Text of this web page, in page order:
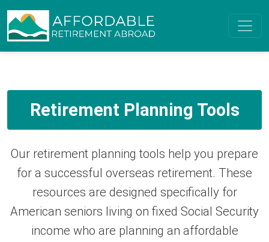
Retirement Planning Tools
Our retirement planning tools help you prepare
for a successful overseas retirement. These
resources are designed specifically for
American seniors living on fixed Social Security
income who are planning an affordable